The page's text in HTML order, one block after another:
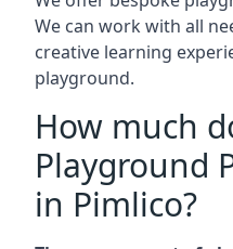
We can work with all
creative learning
playground.
How much
Playground
in Pimlico?